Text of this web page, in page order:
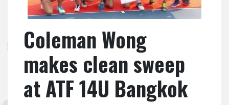
Coleman Wong
makes clean sweep
at ATF 14U Bangkok